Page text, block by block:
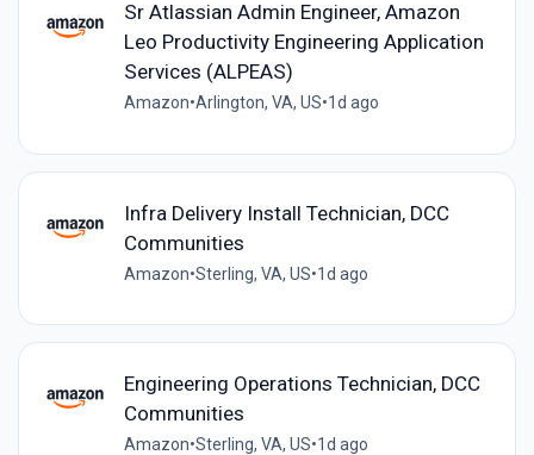
Sr Atlassian Admin Engineer, Amazon
Leo Productivity Engineering Application
Services (ALPEAS)
Amazon•Arlington, VA, US•1d ago
Infra Delivery Install Technician, DCC
Communities
Amazon•Sterling, VA, US•1d ago
Engineering Operations Technician, DCC
Communities
Amazon•Sterling, VA, US•1d ago